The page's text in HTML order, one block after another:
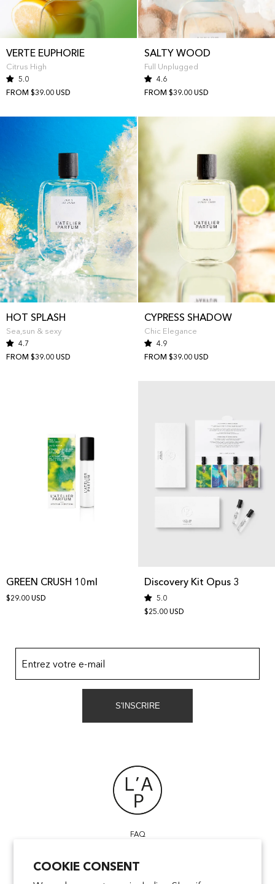
COOKIE CONSENT
VERTE EUPHORIE
5.0
Citrus High
FROM $39.00 USD
SALTY WOOD
4.6
Full Unplugged
FROM $39.00 USD
HOT SPLASH
4.7
Sea,sun & sexy
FROM $39.00 USD
CYPRESS SHADOW
4.9
Chic Elegance
FROM $39.00 USD
GREEN CRUSH 10ml
$29.00 USD
Discovery Kit Opus 3
5.0
$25.00 USD
FAQ
CONTACT US
TERMS & CONDITIONS
Entrez votre e-mail
S'INSCRIRE